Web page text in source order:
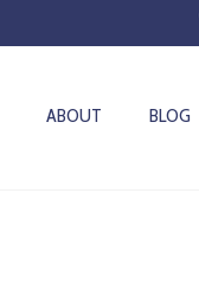
ABOUT BLOG